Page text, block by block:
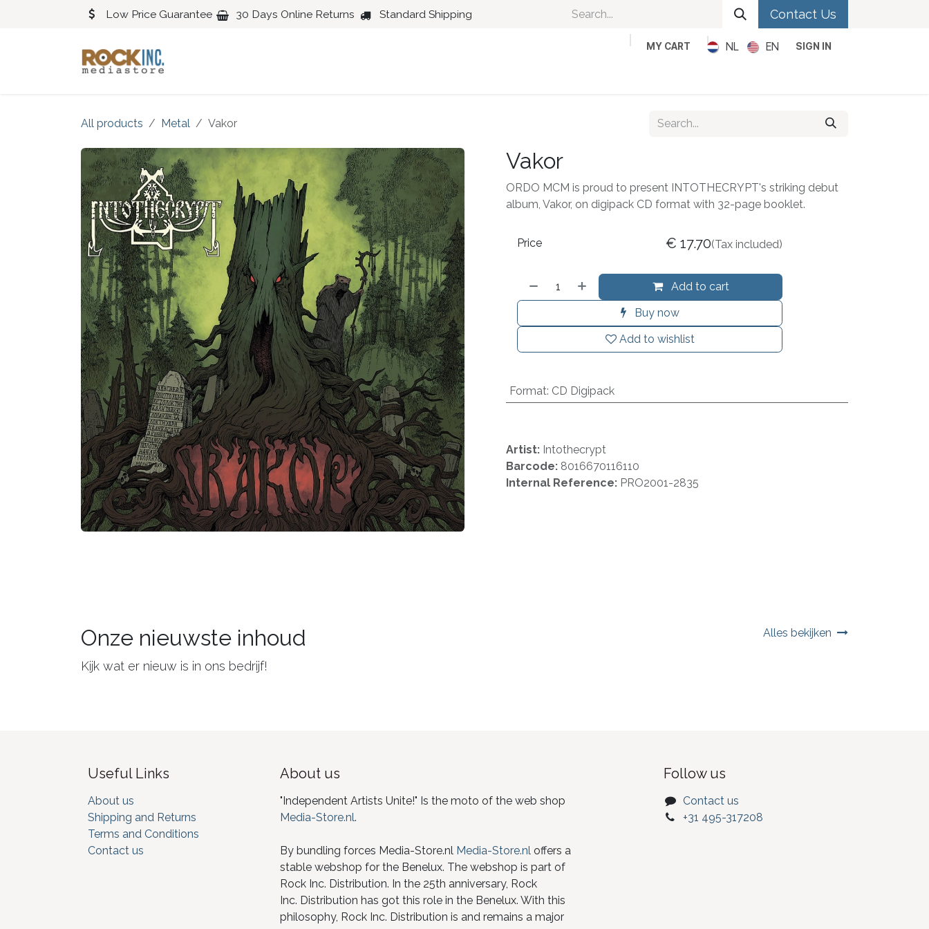
Low Price Guarantee 30 Days Online Returns Standard Shipping Contact Us
MY CART NL EN SIGN IN
All products Metal Vakor
Vakor
ORDO MCM is proud to present INTOTHECRYPT's striking debut
album, Vakor, on digipack CD format with 32-page booklet.
Add to cart
Buy now
Add to wishlist
Price € 17.70(Tax included)
Format: CD Digipack
Artist: Intothecrypt
Barcode: 8016670116110
Internal Reference: PRO2001-2835
Onze nieuwste inhoud
Kijk wat er nieuw is in ons bedrijf!
Alles bekijken
Useful Links
About us
Shipping and Returns
Terms and Conditions
Contact us
About us
"Independent Artists Unite!" Is the moto of the web shop
Media-Store.nl.
By bundling forces Media-Store.nl Media-Store.nloffers a
stable webshop for the Benelux. The webshop is part of
Rock Inc. Distribution. In the 25th anniversary, Rock
Inc. Distribution has got this role in the Benelux. With this
philosophy, Rock Inc. Distribution is and remains a major
Follow us
Contact us
+31 495-317208